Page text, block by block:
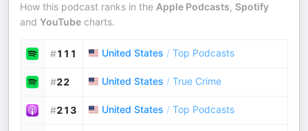
How this podcast ranks in the Apple Podcasts, Spotify
and YouTube charts.
#111 United States / Top Podcasts
#22 United States / True Crime
#213 United States / Top Podcasts